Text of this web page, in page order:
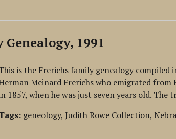
1991
is the Frerichs family genealogy
Meinard Frerichs who emigrated
1857, when he was just seven years old. The
geneology,Judith Rowe Collection,